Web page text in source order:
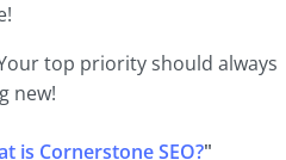
top priority should always
new!
is Cornerstone SEO?"